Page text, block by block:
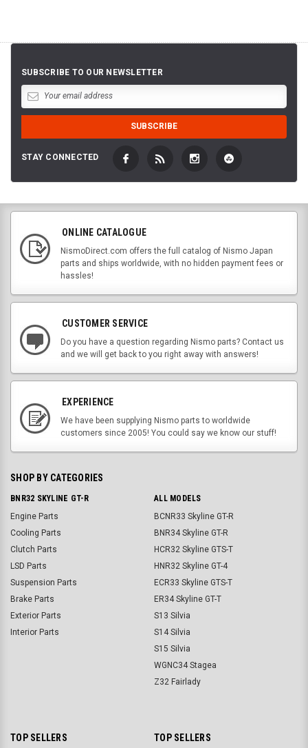
SUBSCRIBE TO OUR NEWSLETTER
STAY CONNECTED
ONLINE CATALOGUE
NismoDirect.com offers the full catalog of Nismo Japan
parts and ships worldwide, with no hidden payment fees or
hassles!
CUSTOMER SERVICE
Do you have a question regarding Nismo parts? Contact us
and we will get back to you right away with answers!
EXPERIENCE
We have been supplying Nismo parts to worldwide
customers since 2005! You could say we know our stuff!
SHOP BY CATEGORIES
BNR32 SKYLINE GT-R
Engine Parts
Cooling Parts
Clutch Parts
LSD Parts
Suspension Parts
Brake Parts
Exterior Parts
Interior Parts
ALL MODELS
BCNR33 Skyline GT-R
BNR34 Skyline GT-R
HCR32 Skyline GTS-T
HNR32 Skyline GT-4
ECR33 Skyline GTS-T
ER34 Skyline GT-T
S13 Silvia
S14 Silvia
S15 Silvia
WGNC34 Stagea
Z32 Fairlady
TOP SELLERS TOP SELLERS